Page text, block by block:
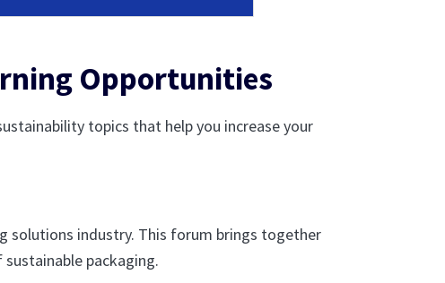
Opportunities
topics that help you increase your
solutions industry. This forum brings together
packaging.